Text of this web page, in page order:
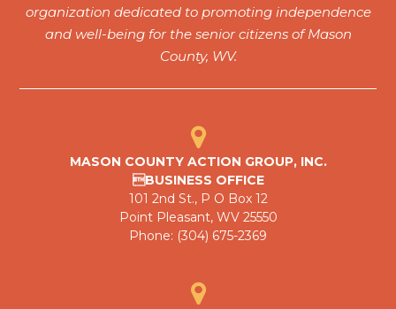
organization dedicated to promoting independence
and well-being for the senior citizens of Mason
County, WV.
MASON COUNTY ACTION GROUP, INC.
BUSINESS OFFICE
101 2nd St., P O Box 12
Point Pleasant, WV 25550
Phone: (304) 675-2369